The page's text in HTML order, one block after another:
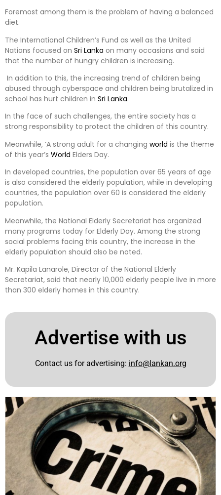
Foremost among them is the problem of having a balanced
diet.
The International Children’s Fund as well as the United
Nations focused on Sri Lanka on many occasions and said
that the number of hungry children is increasing.
In addition to this, the increasing trend of children being
abused through cyberspace and children being brutalized in
school has hurt children in Sri Lanka.
In the face of such challenges, the entire society has a
strong responsibility to protect the children of this country.
Meanwhile, ‘A strong adult for a changing world is the theme
of this year’s World Elders Day.
In developed countries, the population over 65 years of age
is also considered the elderly population, while in developing
countries, the population over 60 is considered the elderly
population.
Meanwhile, the National Elderly Secretariat has organized
many programs today for Elderly Day. Among the strong
social problems facing this country, the increase in the
elderly population should also be noted.
Mr. Kapila Lanarole, Director of the National Elderly
Secretariat, said that nearly 10,000 elderly people live in more
than 300 elderly homes in this country.
Advertise with us
Contact us for advertising: info@lankan.org